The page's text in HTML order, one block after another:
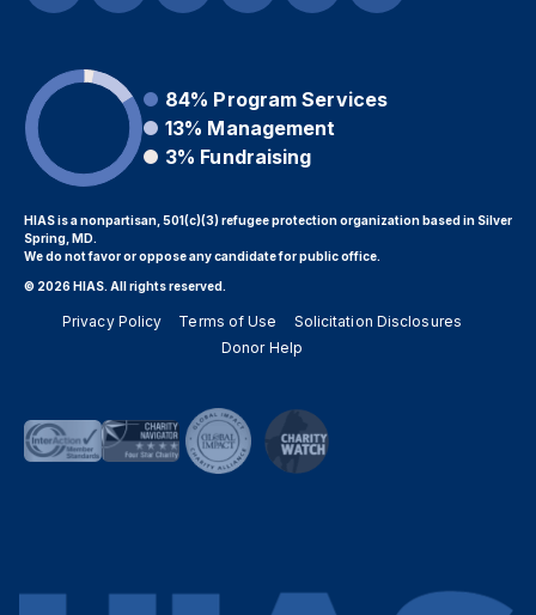
84% Program Services
13% Management
3% Fundraising
HIAS is a nonpartisan, 501(c)(3) refugee protection organization based in Silver
Spring, MD.
We do not favor or oppose any candidate for public office.
© 2026 HIAS. All rights reserved.
Privacy Policy Terms of Use
Solicitation Disclosures
Donor Help